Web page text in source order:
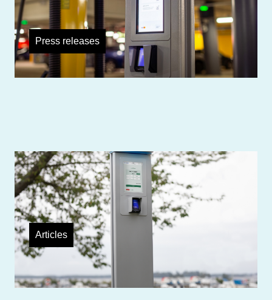
Press releases
TouchPayGo payment unit enables
payment with Mastercard
Articles